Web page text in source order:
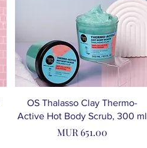
OS Thalasso Clay Thermo-
Active Hot Body Scrub, 300 ml
Price
MUR 651.00